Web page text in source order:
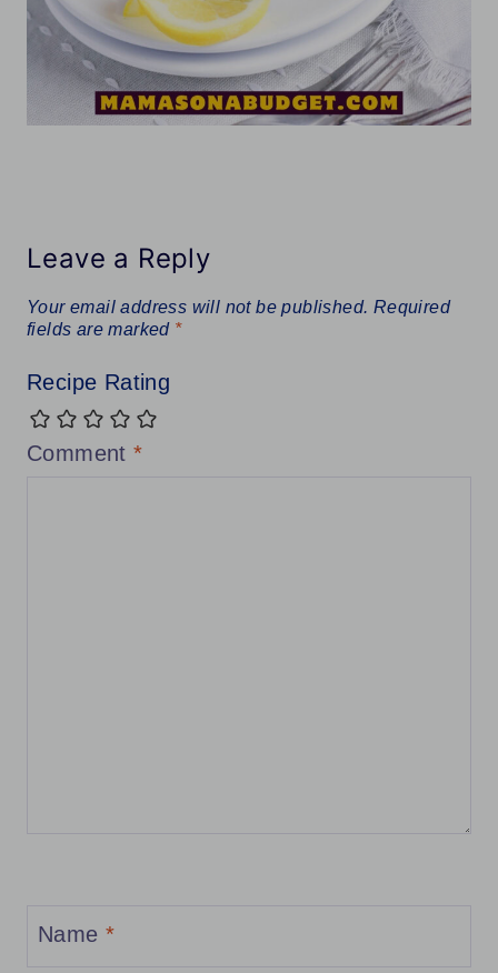
Leave a Reply
Your email address will not be published. Required
fields are marked *
Recipe Rating
Comment*
Name *